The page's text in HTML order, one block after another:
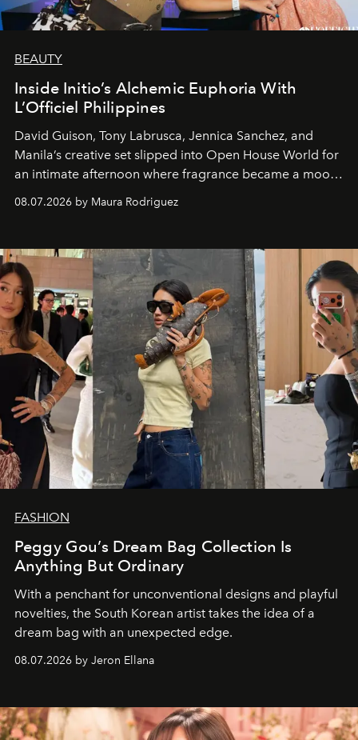
BEAUTY
Inside Initio’s Alchemic Euphoria With
L’Officiel Philippines
David Guison, Tony Labrusca, Jennica Sanchez, and
Manila’s creative set slipped into Open House World for
an intimate afternoon where fragrance became a mood
08.07.2026 by Maura Rodriguez
FASHION
Peggy Gou’s Dream Bag Collection Is
Anything But Ordinary
With a penchant for unconventional designs and playful
novelties, the South Korean artist takes the idea of a
dream bag with an unexpected edge.
08.07.2026 by Jeron Ellana